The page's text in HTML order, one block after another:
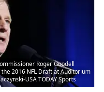
Roger Goodell
2016 NFL Draft at Auditorium
USA TODAY Sports